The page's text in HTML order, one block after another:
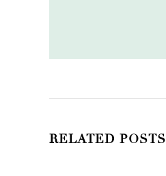
RELATED POSTS